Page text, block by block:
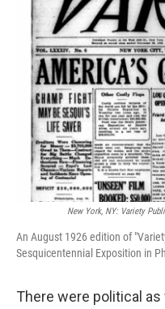
New York, NY: Variety
An August 1926 edition of
Sesquicentennial Exposition in
There were political as